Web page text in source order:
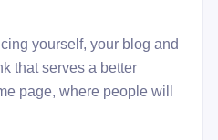
yourself, your blog and
that serves a better
page, where people will